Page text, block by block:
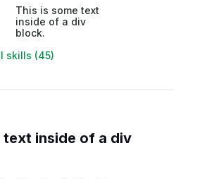
This is some text
inside of a div
block.
skills (45)
text inside of a div